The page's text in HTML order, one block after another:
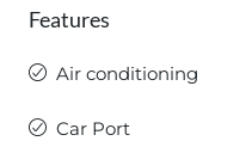
Features
Air conditioning
Car Port